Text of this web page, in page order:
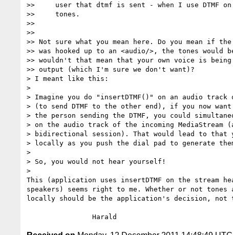
>>     user that dtmf is sent - when I use DTMF on
>>     tones.
>>
>>
>> Not sure what you mean here. Do you mean if
>> was hooked up to an <audio/>, the tones would
>> wouldn't that mean that your own voice is
>> output (which I'm sure we don't want)?
> I meant like this:
>
> Imagine you do "insertDTMF()" on an audio track
> (to send DTMF to the other end), if you now
> the person sending the DTMF, you could
> on the audio track of the incoming MediaStream
> bidirectional session). That would lead to that
> locally as you push the dial pad to generate
>
> So, you would not hear yourself!
>
This (application uses insertDTMF on the stream
speakers) seems right to me. Whether or not tones
locally should be the application's decision, not